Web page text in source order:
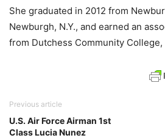
She graduated in 2012 from
Newburgh, N.Y., and earned an
from Dutchess Community College,
Previous article
U.S. Air Force Airman 1st
Class Lucia Nunez